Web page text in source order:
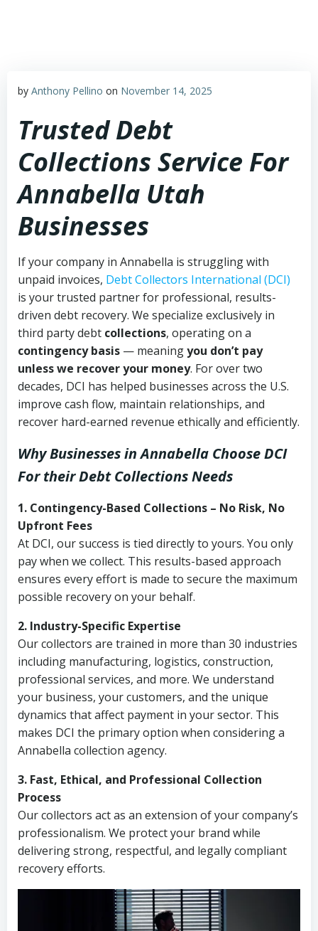
by Anthony Pellino on November 14, 2025
Trusted Debt
Collections Service For
Annabella Utah
Businesses
If your company in Annabella is struggling with
unpaid invoices, Debt Collectors International (DCI)
is your trusted partner for professional, results-
driven debt recovery. We specialize exclusively in
third party debt collections, operating on a
contingency basis — meaningyou don’t pay
unless we recover your money. For over two
decades, DCI has helped businesses across the U.S.
improve cash flow, maintain relationships, and
recover hard-earned revenue ethically and efficiently.
Why Businesses in Annabella Choose DCI
For their Debt Collections Needs
1. Contingency-Based Collections – No Risk, No
Upfront Fees
At DCI, our success is tied directly to yours. You only
pay when we collect. This results-based approach
ensures every effort is made to secure the maximum
possible recovery on your behalf.
2. Industry-Specific Expertise
Our collectors are trained in more than 30 industries
including manufacturing, logistics, construction,
professional services, and more. We understand
your business, your customers, and the unique
dynamics that affect payment in your sector. This
makes DCI the primary option when considering a
Annabella collection agency.
3. Fast, Ethical, and Professional Collection
Process
Our collectors act as an extension of your company’s
professionalism. We protect your brand while
delivering strong, respectful, and legally compliant
recovery efforts.